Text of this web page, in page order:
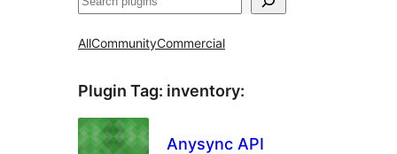
AllCommunityCommercial
Plugin Tag: inventory:
Anysync API